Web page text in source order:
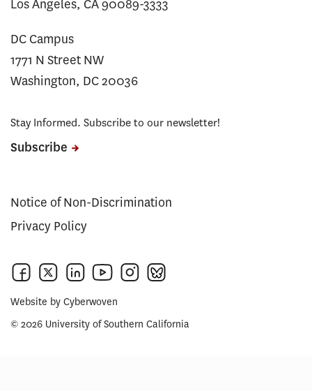
Los Angeles, CA 90089-3333
DC Campus
1771 N Street NW
Washington, DC 20036
Stay Informed. Subscribe to our newsletter!
Subscribe
Notice of Non-Discrimination
Privacy Policy
Website by Cyberwoven
© 2026 University of Southern California